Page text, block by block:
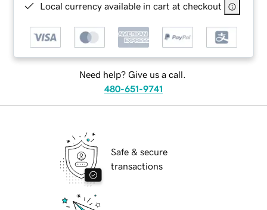
Local currency available in cart at checkout
Need help? Give us a call.
480-651-9741
Safe & secure
transactions